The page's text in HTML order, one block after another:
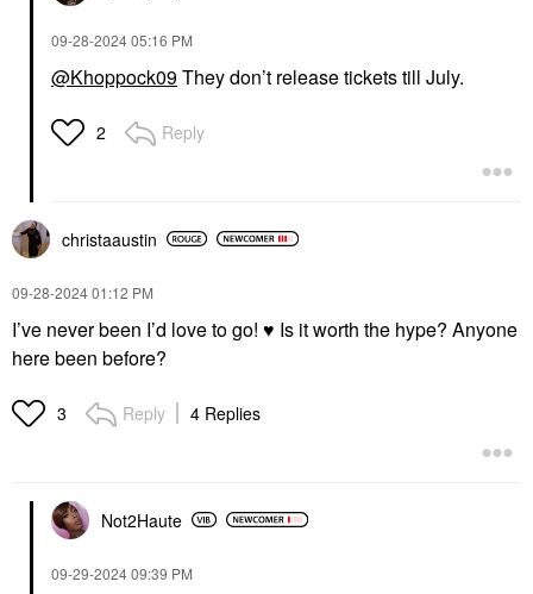
‎09-28-202405:16 PM
@Khoppock09They don’t release tickets till July.
2 Reply
christaaustin
‎09-28-202401:12 PM
I’ve never been I’d love to go! ♥️ Is it worth the hype? Anyone
here been before?
3 Reply 4 Replies
Not2Haute
‎09-29-202409:39 PM